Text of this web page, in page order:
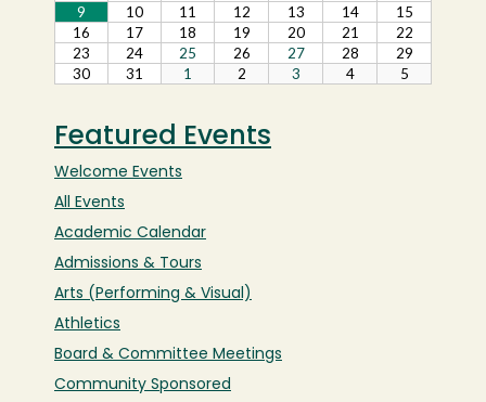
Featured Events
Welcome Events
All Events
Academic Calendar
Admissions & Tours
Arts (Performing & Visual)
Athletics
Board & Committee Meetings
Community Sponsored